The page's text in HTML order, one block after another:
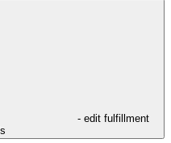
- edit fulfillment